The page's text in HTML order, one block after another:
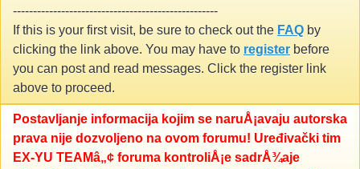
---------------------------------------------------
If this is your first visit, be sure to check out the FAQ by
clicking the link above. You may have to register before
you can post and read messages. Click the register link
above to proceed.
Postavljanje informacija kojim se naruÅ¡avaju autorska
prava nije dozvoljeno na ovom forumu! Uređivački tim
EX-YU TEAMâ„¢ foruma kontroliÅ¡e sadrÅ¾aje